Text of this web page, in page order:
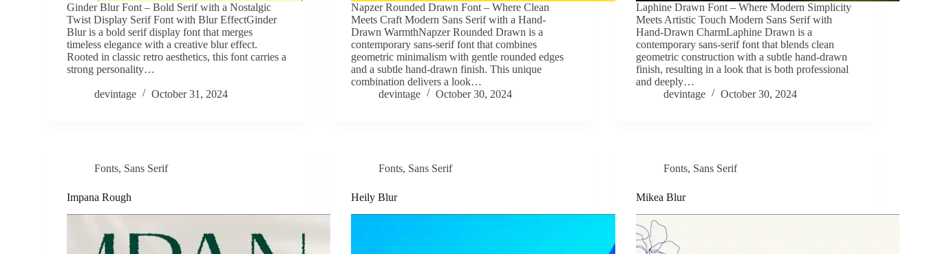
Ginder Blur Font – Bold Serif with a Nostalgic
Twist Display Serif Font with Blur EffectGinder
Blur is a bold serif display font that merges
timeless elegance with a creative blur effect.
Rooted in classic retro aesthetics, this font carries a
strong personality…
devintage October 31, 2024
Napzer Rounded Drawn Font – Where Clean
Meets Craft Modern Sans Serif with a Hand-
Drawn WarmthNapzer Rounded Drawn is a
contemporary sans-serif font that combines
geometric minimalism with gentle rounded edges
and a subtle hand-drawn finish. This unique
combination delivers a look…
devintage
October 30, 2024
Laphine Drawn Font – Where Modern Simplicity
Meets Artistic Touch Modern Sans Serif with
Hand-Drawn CharmLaphine Drawn is a
contemporary sans-serif font that blends clean
geometric construction with a subtle hand-drawn
finish, resulting in a look that is both professional
and deeply…
devintage
October 30, 2024
Fonts, Sans Serif
Impana Rough
Fonts, Sans Serif
Heily Blur
Fonts, Sans Serif
Mikea Blur